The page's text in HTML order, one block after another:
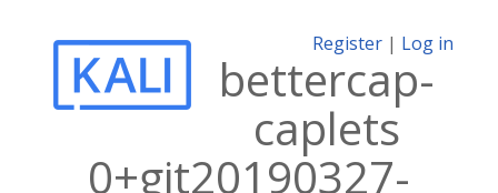
Register | Log in
bettercap-
caplets
0+git20190327-